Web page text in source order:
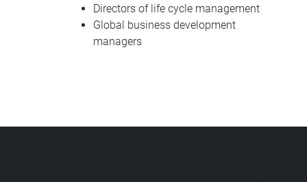
Directors of life cycle management
Global business development
managers